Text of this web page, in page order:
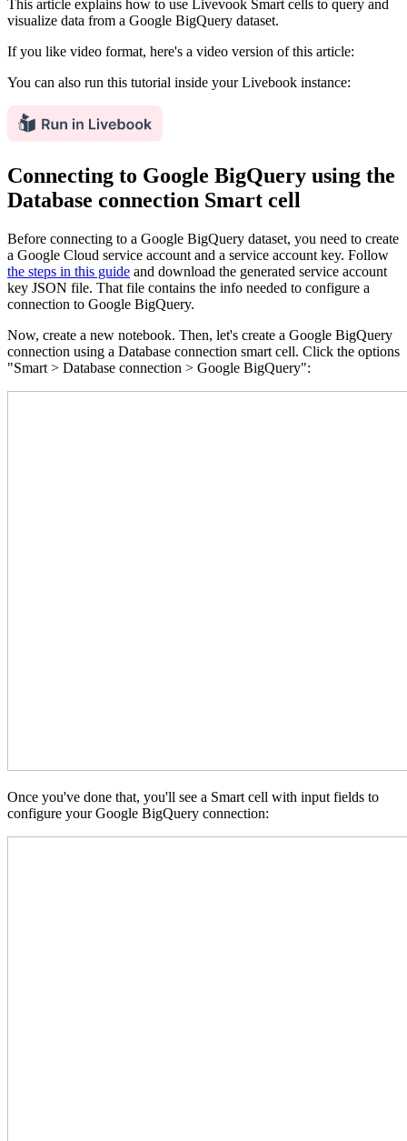
This article explains how to use Livevook Smart cells to query and
visualize data from a Google BigQuery dataset.
If you like video format, here's a video version of this article:
You can also run this tutorial inside your Livebook instance:
Connecting to Google BigQuery using the
Database connection Smart cell
Before connecting to a Google BigQuery dataset, you need to create
a Google Cloud service account and a service account key. Follow
the steps in this guide and download the generated service account
key JSON file. That file contains the info needed to configure a
connection to Google BigQuery.
Now, create a new notebook. Then, let's create a Google BigQuery
connection using a Database connection smart cell. Click the options
"Smart > Database connection > Google BigQuery":
Once you've done that, you'll see a Smart cell with input fields to
configure your Google BigQuery connection: